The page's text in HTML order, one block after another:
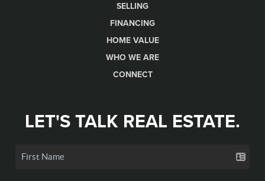
SELLING
FINANCING
HOME VALUE
WHO WE ARE
CONNECT
LET'S TALK REAL ESTATE.